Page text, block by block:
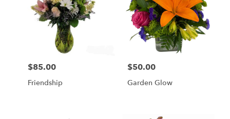
Price:
$85.00
Friendship
Price:
$50.00
Garden Glow